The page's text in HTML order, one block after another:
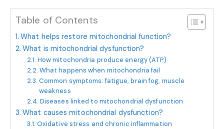
Table of Contents
What helps restore mitochondrial function?
What is mitochondrial dysfunction?
How mitochondria produce energy (ATP)
What happens when mitochondria fail
Common symptoms: fatigue, brain fog, muscle
weakness
Diseases linked to mitochondrial dysfunction
What causes mitochondrial dysfunction?
Oxidative stress and chronic inflammation